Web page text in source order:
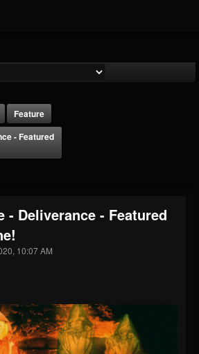
UPDATES
Feature
- Featured
- Deliverance - Featured
10:07 AM